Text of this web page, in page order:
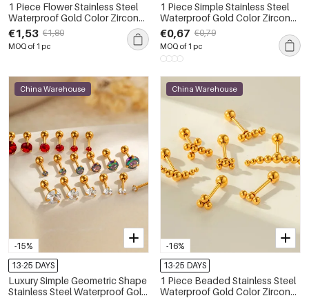
1 Piece Flower Stainless Steel
Waterproof Gold Color Zircon
Piercings Earrings
€1,53 €1,80
MOQ of 1 pc
1 Piece Simple Stainless Steel
Waterproof Gold Color Zircon
Piercings Earring
€0,67 €0,79
MOQ of 1 pc
-15%
China Warehouse
13-25 DAYS
Luxury Simple Geometric Shape
Stainless Steel Waterproof Gold
-16%
China Warehouse
13-25 DAYS
1 Piece Beaded Stainless Steel
Waterproof Gold Color Zircon